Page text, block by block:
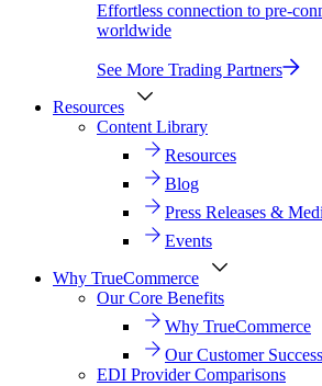
Effortless connection to pre-
worldwide
See More Trading Partners
Resources
Content Library
Resources
Blog
Press Releases &
Events
Why TrueCommerce
Our Core Benefits
Why TrueCommerce
Our Customer
EDI Provider Comparisons